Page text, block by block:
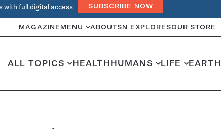
with full digital access SUBSCRIBE NOW
MAGAZINE MENU ABOUTSN EXPLORESOUR STORE
ALL TOPICS HEALTHHUMANS LIFE EARTH